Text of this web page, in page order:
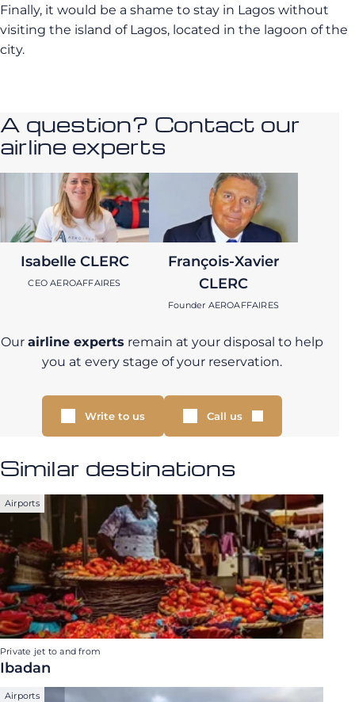
Finally, it would be a shame to stay in Lagos without
visiting the island of Lagos, located in the lagoon of the
city.
A question? Contact our
airline experts
Isabelle CLERC
CEO AEROAFFAIRES
François-Xavier
CLERC
Founder AEROAFFAIRES
Our airline experts remain at your disposal to help
you at every stage of your reservation.
Write to us Call us
Similar destinations
Airports
Private jet to and from
Ibadan
Airports